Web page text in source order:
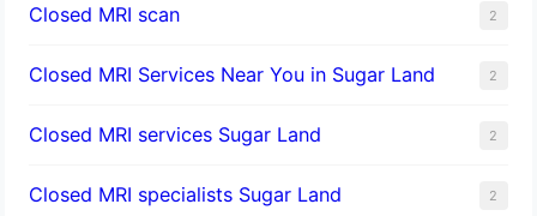
Closed MRI scan 2
Closed MRI Services Near You in Sugar Land 2
Closed MRI services Sugar Land 2
Closed MRI specialists Sugar Land 2